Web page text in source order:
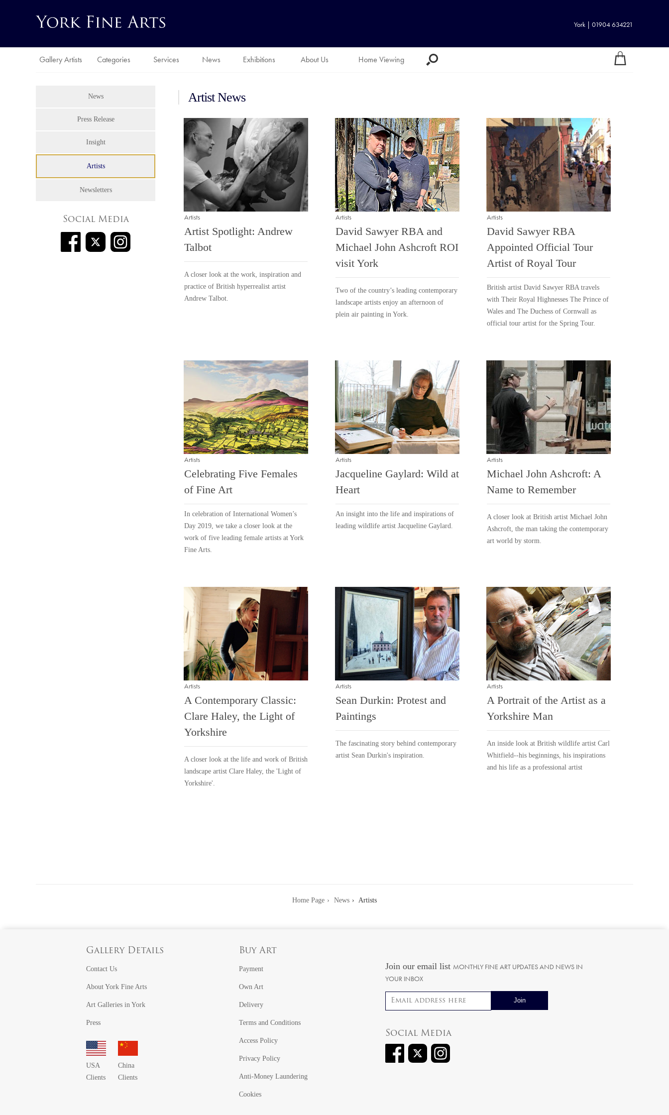
York | 01904 634221
Gallery Artists Categories Services News Exhibitions About Us Home Viewing
News
Press Release
Insight
Artists
Newsletters
Social Media
Artist News
Artists
Artist Spotlight: Andrew
Talbot
A closer look at the work, inspiration and
practice of British hyperrealist artist
Andrew Talbot.
Artists
David Sawyer RBA and
Michael John Ashcroft ROI
visit York
Two of the country’s leading contemporary
landscape artists enjoy an afternoon of
plein air painting in York.
Artists
David Sawyer RBA
Appointed Official Tour
Artist of Royal Tour
British artist David Sawyer RBA travels
with Their Royal Highnesses The Prince of
Wales and The Duchess of Cornwall as
official tour artist for the Spring Tour.
Artists
Celebrating Five Females
of Fine Art
In celebration of International Women’s
Day 2019, we take a closer look at the
work of five leading female artists at York
Fine Arts.
Artists
Jacqueline Gaylard: Wild at
Heart
An insight into the life and inspirations of
leading wildlife artist Jacqueline Gaylard.
Artists
Michael John Ashcroft: A
Name to Remember
A closer look at British artist Michael John
Ashcroft, the man taking the contemporary
art world by storm.
Artists
A Contemporary Classic:
Clare Haley, the Light of
Yorkshire
A closer look at the life and work of British
landscape artist Clare Haley, the 'Light of
Yorkshire'.
Artists
Sean Durkin: Protest and
Paintings
The fascinating story behind contemporary
artist Sean Durkin's inspiration.
Artists
A Portrait of the Artist as a
Yorkshire Man
An inside look at British wildlife artist Carl
Whitfield--his beginnings, his inspirations
and his life as a professional artist
Home Page News Artists
Gallery Details
Contact Us
About York Fine Arts
Art Galleries in York
Press
USA
Clients
China
Clients
Buy Art
Payment
Own Art
Delivery
Terms and Conditions
Access Policy
Privacy Policy
Anti-Money Laundering
Cookies
Join our email list MONTHLY FINE ART UPDATES AND NEWS IN
YOUR INBOX
Email address
Social Media